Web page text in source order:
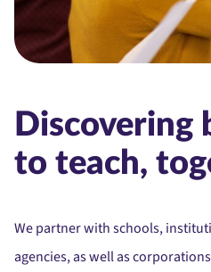
Discovering
to teach,
We partner with schools,
agencies, as well as